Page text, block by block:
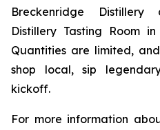
Breckenridge
Distillery Tasting Room
Quantities are limited,
shop local, sip
kickoff.
For more information